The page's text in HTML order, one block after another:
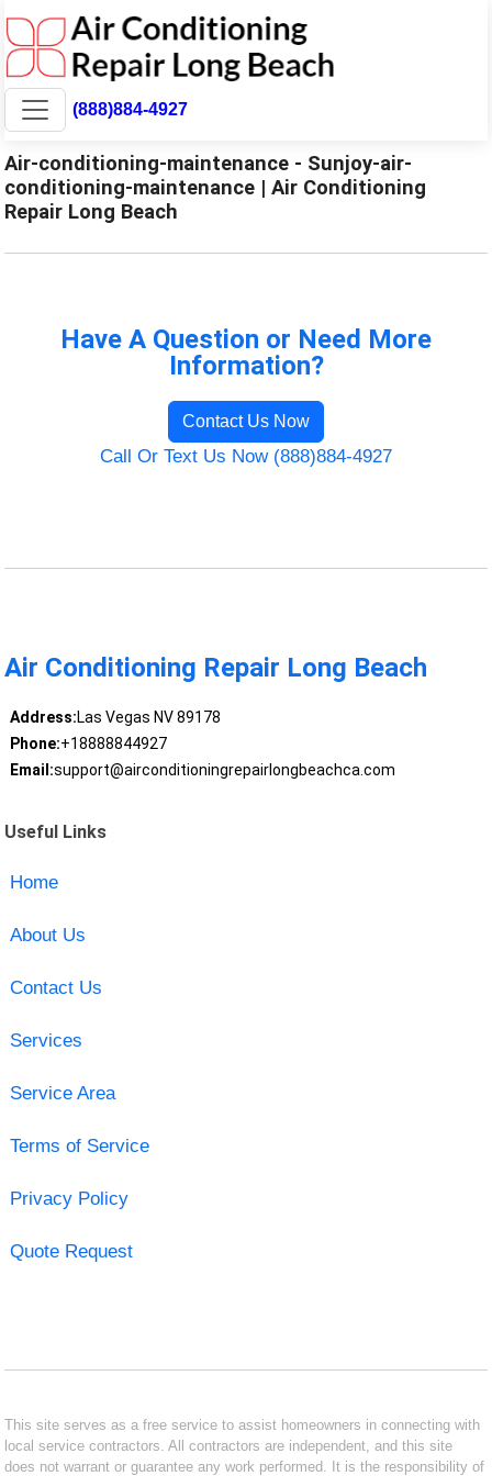
(888)884-4927
Air-conditioning-maintenance - Sunjoy-air-
conditioning-maintenance | Air Conditioning
Repair Long Beach
Have A Question or Need More
Information?
Contact Us Now
Call Or Text Us Now (888)884-4927
Air Conditioning Repair Long Beach
Address:Las Vegas NV 89178
Phone:+18888844927
Email:support@airconditioningrepairlongbeachca.com
Useful Links
Home
About Us
Contact Us
Services
Service Area
Terms of Service
Privacy Policy
Quote Request
This site serves as a free service to assist homeowners in connecting with
local service contractors. All contractors are independent, and this site
does not warrant or guarantee any work performed. It is the responsibility of